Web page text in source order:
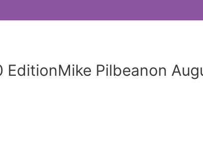
EditionMike Pilbeanon